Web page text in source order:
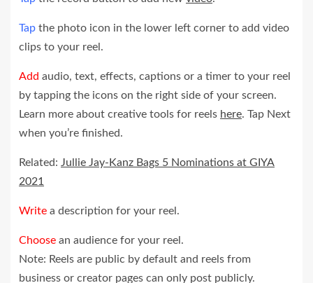
Tap the photo icon in the lower left corner to add video
clips to your reel.
Add audio, text, effects, captions or a timer to your reel
by tapping the icons on the right side of your screen.
Learn more about creative tools for reels here. Tap Next
when you’re finished.
Related: Jullie Jay-Kanz Bags 5 Nominations at GIYA
2021
Write a description for your reel.
Choose an audience for your reel.
Note: Reels are public by default and reels from
business or creator pages can only post publicly.